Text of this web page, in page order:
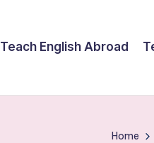
Teach English Abroad
Home